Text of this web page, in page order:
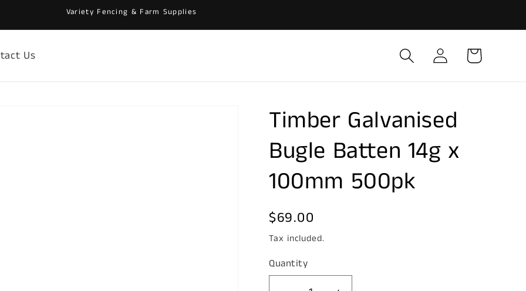
Variety Fencing & Farm Supplies
Us
Log
in
Cart
Timber Galvanised
Bugle Batten 14g x
100mm 500pk
Regular
price
$69.00
Tax included.
Quantity